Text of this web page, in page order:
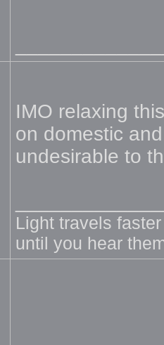
IMO relaxing
on domestic
undesirable to
Light travels
until you hear